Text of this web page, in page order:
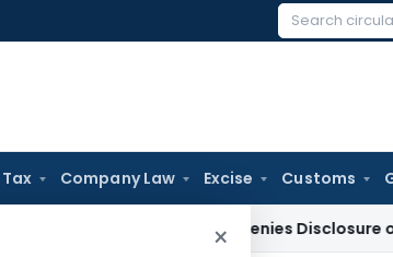
Search
Company Law Excise Customs
×
Delhi HC Denies Disclosure of MCA